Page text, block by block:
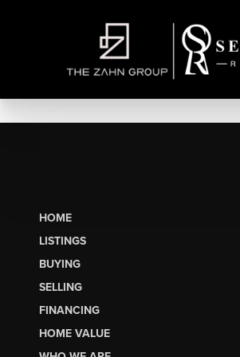
HOME
LISTINGS
BUYING
SELLING
FINANCING
HOME VALUE